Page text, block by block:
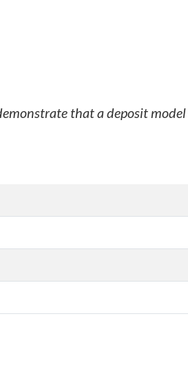
that a deposit model